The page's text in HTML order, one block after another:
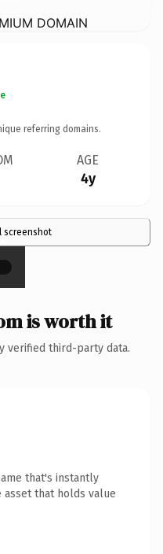
DOMAIN
referring domains.
AGE
4y
screenshot
is worth it
verified third-party data.
that's instantly
that holds value